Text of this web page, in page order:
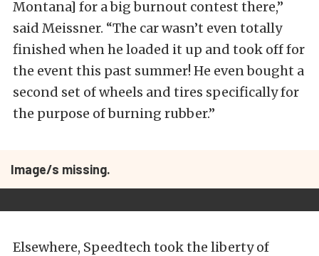
Montana] for a big burnout contest there,”
said Meissner. “The car wasn’t even totally
finished when he loaded it up and took off for
the event this past summer! He even bought a
second set of wheels and tires specifically for
the purpose of burning rubber.”
Image/s missing.
Elsewhere, Speedtech took the liberty of